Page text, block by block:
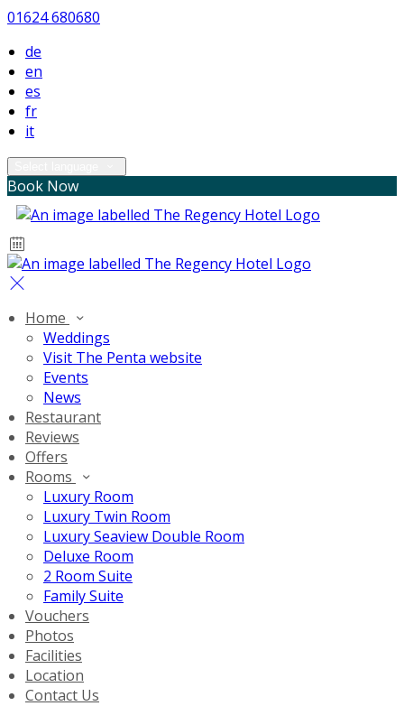
01624 680680
de
en
es
fr
it
Book Now
Home
Weddings
Visit The Penta website
Events
News
Restaurant
Reviews
Offers
Rooms
Luxury Room
Luxury Twin Room
Luxury Seaview Double Room
Deluxe Room
2 Room Suite
Family Suite
Vouchers
Photos
Facilities
Location
Contact Us